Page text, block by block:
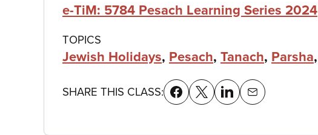
e-TiM: 5784 Pesach Learning Series 2024
TOPICS
Jewish Holidays, Pesach, Tanach, Parsha,
SHARE THIS CLASS: